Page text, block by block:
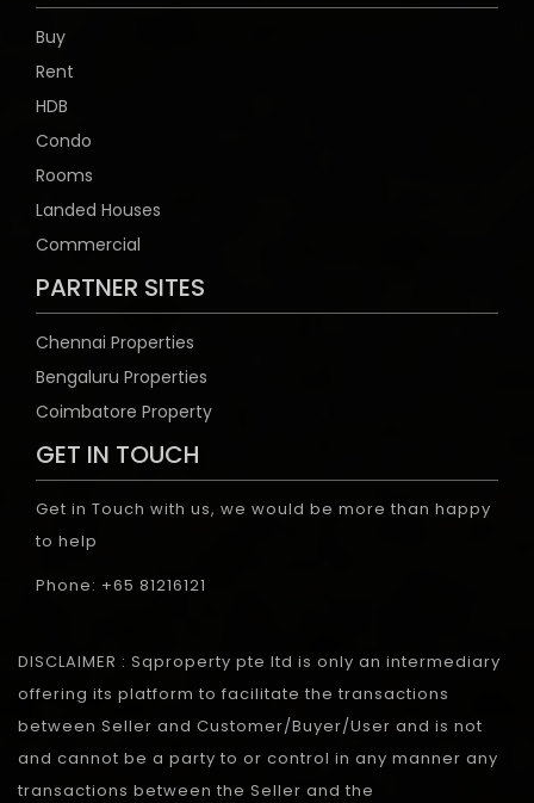
Buy
Rent
HDB
Condo
Rooms
Landed Houses
Commercial
PARTNER SITES
Chennai Properties
Bengaluru Properties
Coimbatore Property
GET IN TOUCH
Get in Touch with us, we would be more than happy
to help
Phone: +65 81216121
DISCLAIMER : Sqproperty pte ltd is only an intermediary
offering its platform to facilitate the transactions
between Seller and Customer/Buyer/User and is not
and cannot be a party to or control in any manner any
transactions between the Seller and the